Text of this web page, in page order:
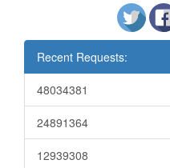
Recent Requests:
48034381
24891364
12939308